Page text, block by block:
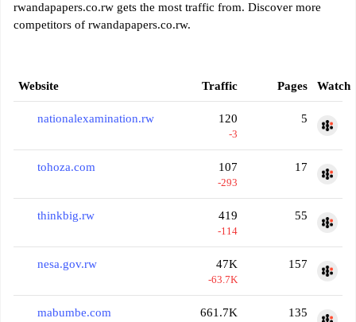
rwandapapers.co.rw gets the most traffic from. Discover more
competitors of rwandapapers.co.rw.
Website Traffic Pages Watch
nationalexamination.rw 120
-3
5
tohoza.com 107
-293
17
thinkbig.rw 419
-114
55
nesa.gov.rw 47K
-63.7K
157
mabumbe.com 661.7K 135